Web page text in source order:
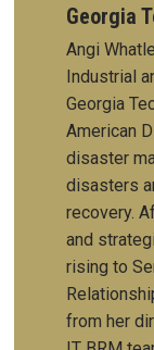
Georgia
Angi
Industrial
Georgia
American
disaster
disasters
recovery.
and
rising to
from her